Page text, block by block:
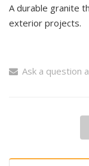
A durable granite
exterior projects.
Ask a question